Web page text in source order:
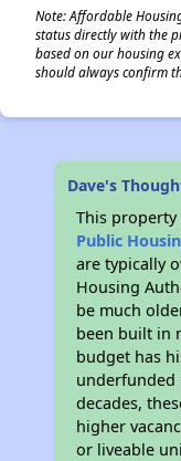
Note: Affordable
status directly with the
based on our housing
should always confirm
Dave's
This property
Public
are typically
Housing
be much
been built in
budget has
decades,
higher
or liveable